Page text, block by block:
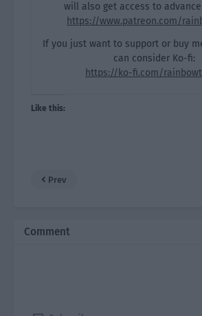
will also get access to
https://www.patreon.com/
If you just want to support or buy
can consider Ko-fi:
https://ko-fi.com/
Like this:
Prev
Comment